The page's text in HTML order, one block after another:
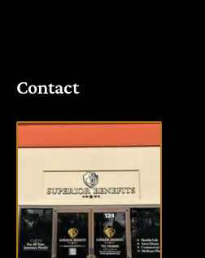
Contact
VISIT
OUR
OFFICE